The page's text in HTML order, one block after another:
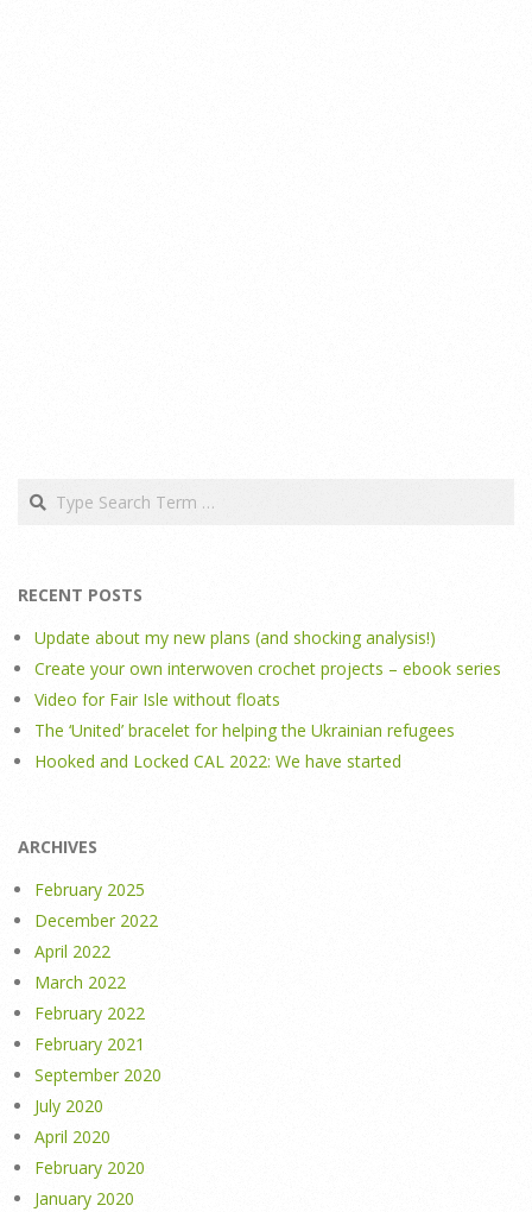
Search
RECENT POSTS
Update about my new plans (and shocking analysis!)
Create your own interwoven crochet projects – ebook series
Video for Fair Isle without floats
The ‘United’ bracelet for helping the Ukrainian refugees
Hooked and Locked CAL 2022: We have started
ARCHIVES
February 2025
December 2022
April 2022
March 2022
February 2022
February 2021
September 2020
July 2020
April 2020
February 2020
January 2020